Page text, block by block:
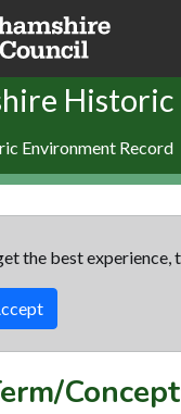
Historic
Environment Record
the best